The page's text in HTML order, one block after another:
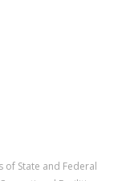
of State and Federal